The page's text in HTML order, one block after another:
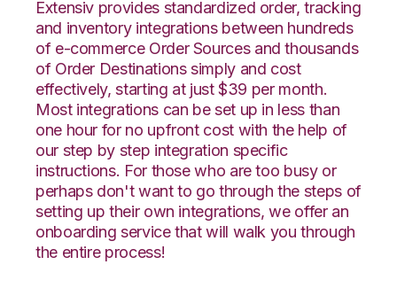
Extensiv provides standardized order, tracking
and inventory integrations between hundreds
of e-commerce Order Sources and thousands
of Order Destinations simply and cost
effectively, starting at just $39 per month.
Most integrations can be set up in less than
one hour for no upfront cost with the help of
our step by step integration specific
instructions. For those who are too busy or
perhaps don't want to go through the steps of
setting up their own integrations, we offer an
onboarding service that will walk you through
the entire process!